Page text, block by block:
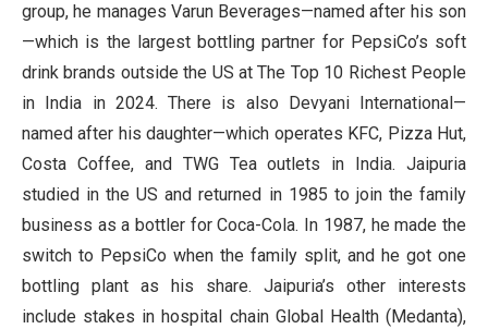
group, he manages Varun Beverages—named after his son
—which is the largest bottling partner for PepsiCo’s soft
drink brands outside the US at The Top 10 Richest People
in India in 2024. There is also Devyani International—
named after his daughter—which operates KFC, Pizza Hut,
Costa Coffee, and TWG Tea outlets in India. Jaipuria
studied in the US and returned in 1985 to join the family
business as a bottler for Coca-Cola. In 1987, he made the
switch to PepsiCo when the family split, and he got one
bottling plant as his share. Jaipuria’s other interests
include stakes in hospital chain Global Health (Medanta),